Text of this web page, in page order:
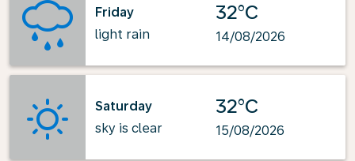
Friday
light rain
32°C
14/08/2026
Saturday
sky is clear
32°C
15/08/2026